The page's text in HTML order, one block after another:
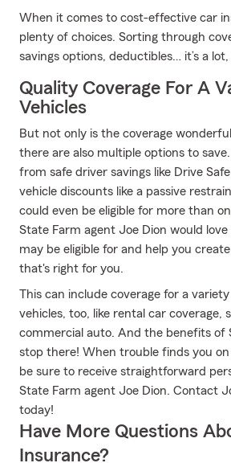
When it comes to cost-effective car
plenty of choices. Sorting through
savings options, deductibles… it’s a
Quality Coverage For A
Vehicles
But not only is the coverage
there are also multiple options to
from safe driver savings like Drive
vehicle discounts like a passive
could even be eligible for more than
State Farm agent Joe Dion would
may be eligible for and help you
that's right for you.
This can include coverage for a
vehicles, too, like rental car coverage,
commercial auto. And the benefits of
stop there! When trouble finds you
be sure to receive straightforward
State Farm agent Joe Dion. Contact
today!
Have More Questions
Insurance?